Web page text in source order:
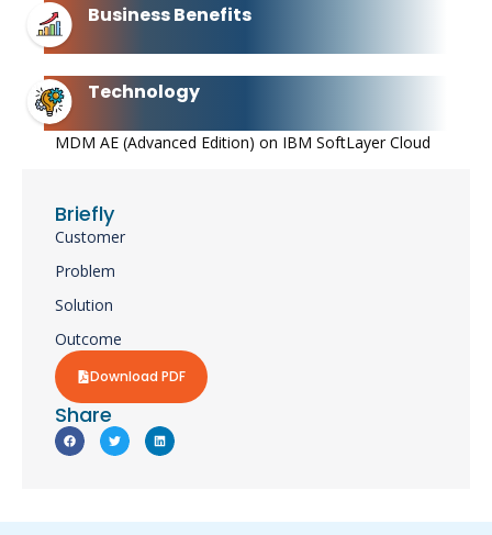
Business Benefits
Technology
MDM AE (Advanced Edition) on IBM SoftLayer Cloud​
Briefly
Customer
Problem
Solution
Outcome
Download PDF
Share